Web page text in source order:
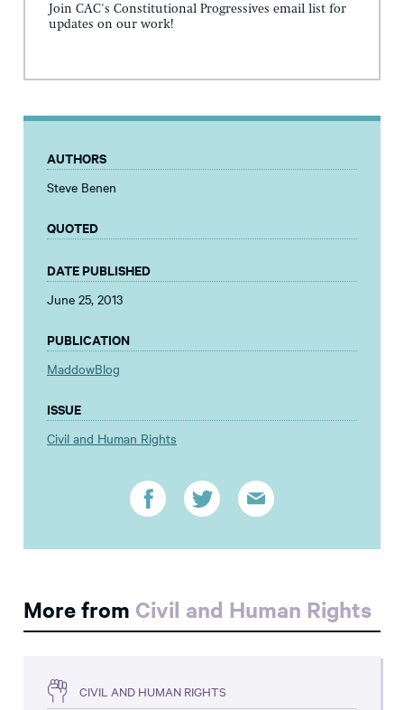
Join CAC's Constitutional Progressives email list for
updates on our work!
AUTHORS
Steve Benen
QUOTED
DATE PUBLISHED
June 25, 2013
PUBLICATION
MaddowBlog
ISSUE
Civil and Human Rights
More from Civil and Human Rights
CIVIL AND HUMAN RIGHTS